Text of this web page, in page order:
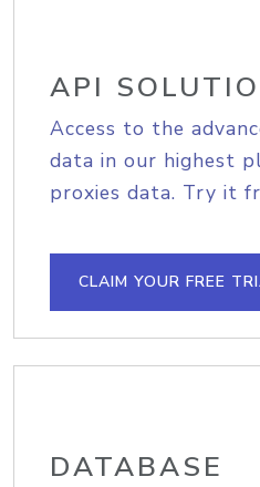
API
Access to the
data in our highest
proxies data. Try it
CLAIM YOUR FREE
DATABASE